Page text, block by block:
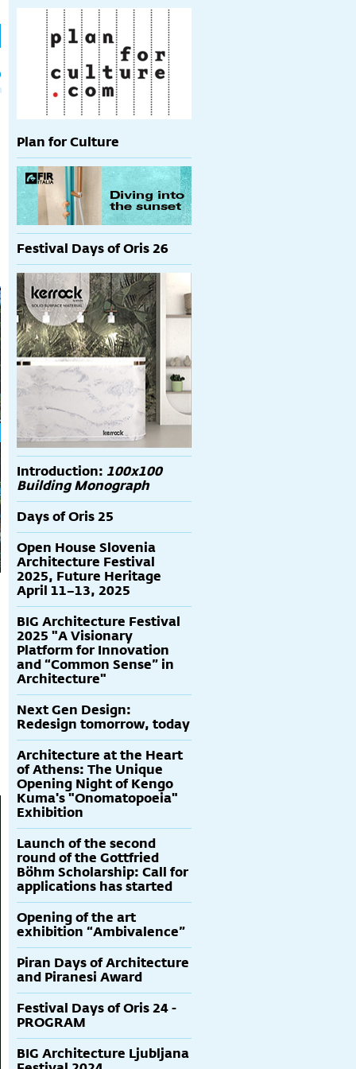
Plan for Culture
Festival Days of Oris 26
Introduction: 100x100
Building Monograph
Days of Oris 25
Open House Slovenia
Architecture Festival
2025, Future Heritage
April 11–13, 2025
BIG Architecture Festival
2025 "A Visionary
Platform for Innovation
and “Common Sense” in
Architecture"
Next Gen Design:
Redesign tomorrow, today
Architecture at the Heart
of Athens: The Unique
Opening Night of Kengo
Kuma's "Onomatopoeia"
Exhibition
Launch of the second
round of the Gottfried
Böhm Scholarship: Call for
applications has started
Opening of the art
exhibition “Ambivalence”
Piran Days of Architecture
and Piranesi Award
Festival Days of Oris 24 -
PROGRAM
BIG Architecture Ljubljana